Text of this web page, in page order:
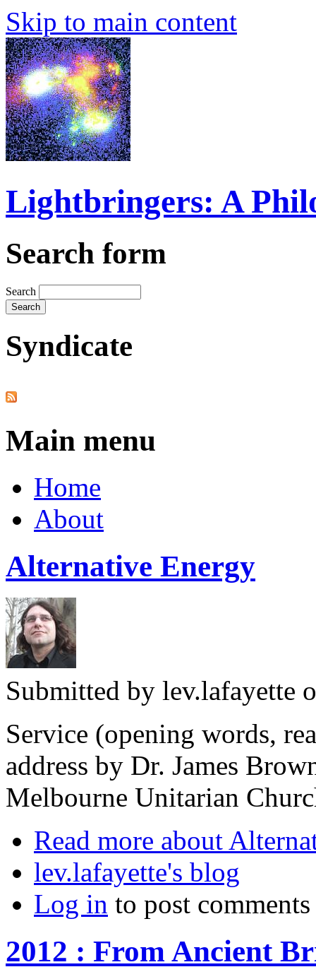
Skip to main content
Lightbringers: A
Search form
Search
Syndicate
Main menu
Home
About
Alternative Energy
Submitted by lev.lafayette
Service (opening words,
address by Dr. James
Melbourne Unitarian
Read more about
lev.lafayette's blog
Log in to post comments
2012 : From Ancient